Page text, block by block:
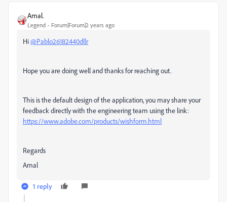
Amal.
Legend Forum|Forum|2 years ago
Hi@Pablo26182440dllr
Hope you are doing well and thanks for reaching out.
This is the default design of the application, you may share your
feedback directly with the engineering team using the link:
https://www.adobe.com/products/wishform.html
Regards
Amal
1 reply